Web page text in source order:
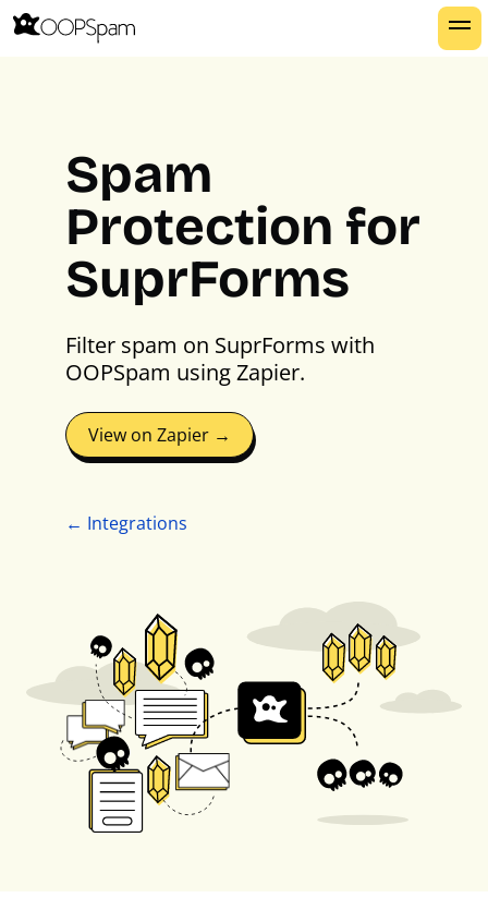
Spam
Protection for
SuprForms
Filter spam on SuprForms with
OOPSpam using Zapier.
View on Zapier →
← Integrations